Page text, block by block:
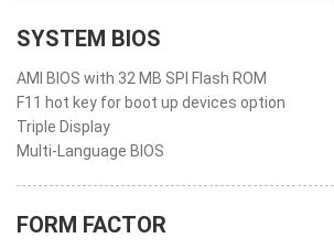
SYSTEM BIOS
AMI BIOS with 32 MB SPI Flash ROM
F11 hot key for boot up devices option
Triple Display
Multi-Language BIOS
FORM FACTOR